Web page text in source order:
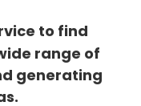
to find
range of
generating